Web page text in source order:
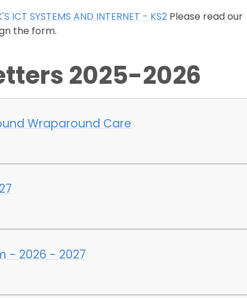
ICT SYSTEMS AND INTERNET - KS2 Please read our
the form.
2025-2026
Wraparound Care
- 2026 - 2027